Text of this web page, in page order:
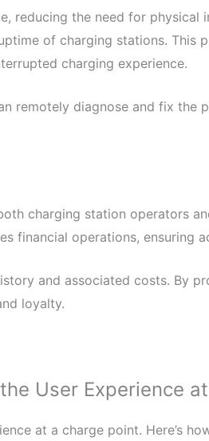
reducing the need for physical
of charging stations. This
charging experience.
remotely diagnose and fix the
charging station operators
financial operations, ensuring
and associated costs. By
loyalty.
User Experience
at a charge point. Here’s